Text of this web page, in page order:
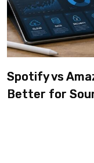
Spotify vs
Better for